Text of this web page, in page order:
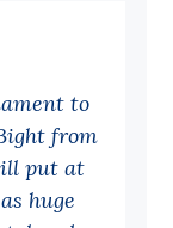
to
from
put at
huge